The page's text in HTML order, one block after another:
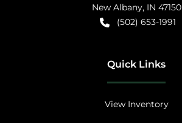
New Albany, IN 47150
(502) 653-1991
Quick Links
View Inventory